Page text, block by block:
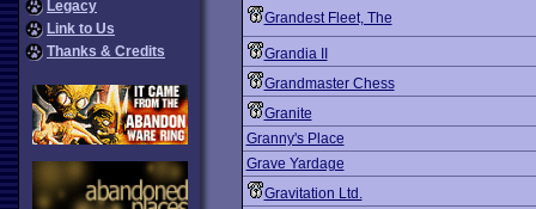
Legacy
Link to Us
Thanks & Credits
Grandest Fleet, The
Grandia II
Grandmaster Chess
Granite
Granny's Place
Grave Yardage
Gravitation Ltd.